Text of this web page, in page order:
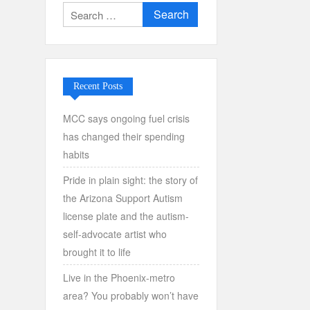
Search
for:
Recent Posts
MCC says ongoing fuel crisis
has changed their spending
habits
Pride in plain sight: the story of
the Arizona Support Autism
license plate and the autism-
self-advocate artist who
brought it to life
Live in the Phoenix-metro
area? You probably won’t have